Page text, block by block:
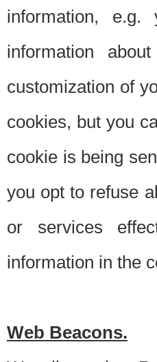
information, e.g.
information
customization of
cookies, but you
cookie is being
you opt to refuse
or services
information in the
Web Beacons.